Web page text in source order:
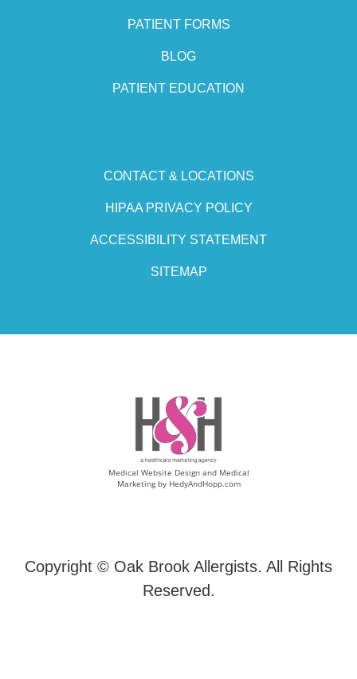
PATIENT FORMS
BLOG
PATIENT EDUCATION
CONTACT & LOCATIONS
HIPAA PRIVACY POLICY
ACCESSIBILITY STATEMENT
SITEMAP
Medical Website Design and Medical
Marketing by HedyAndHopp.com
Copyright © Oak Brook Allergists. All Rights
Reserved.